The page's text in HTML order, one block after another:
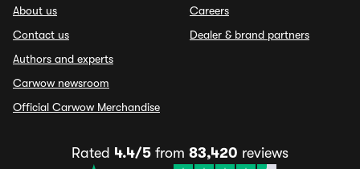
About us
Contact us
Authors and experts
Carwow newsroom
Official Carwow Merchandise
Careers
Dealer & brand partners
Rated 4.4/5 from 83,420 reviews